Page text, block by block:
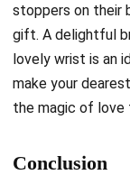
stoppers on their
gift. A delightful
lovely wrist is an
make your
the magic of love
Conclusion